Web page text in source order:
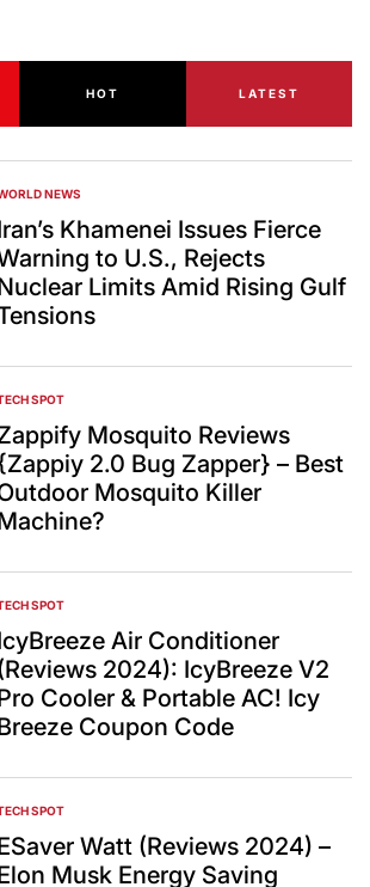
HOT LATEST
NEWS
Khamenei Issues Fierce
to U.S., Rejects
Limits Amid Rising Gulf
SPOT
Mosquito Reviews
2.0 Bug Zapper} – Best
Mosquito Killer
POSTEDSPOT
Air Conditioner
2024): IcyBreeze V2
Cooler & Portable AC! Icy
Coupon Code
POSTEDSPOT
Watt (Reviews 2024) –
Musk Energy Saving